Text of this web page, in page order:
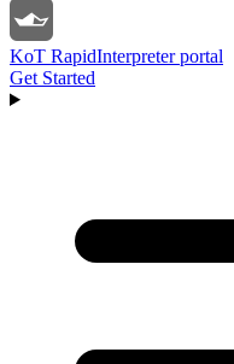
KoT RapidInterpreter portal
Get Started